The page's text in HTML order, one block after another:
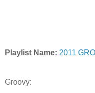
Playlist Name: 2011
Groovy: